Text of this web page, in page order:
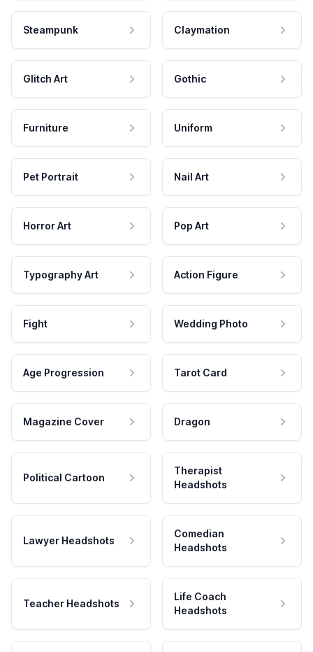
Steampunk Claymation
Glitch Art Gothic
Furniture Uniform
Pet Portrait Nail Art
Horror Art Pop Art
Typography Art Action Figure
Fight Wedding Photo
Age Progression Tarot Card
Magazine Cover Dragon
Political Cartoon
Therapist
Headshots
Lawyer Headshots
Comedian
Headshots
Teacher Headshots
Life Coach
Headshots